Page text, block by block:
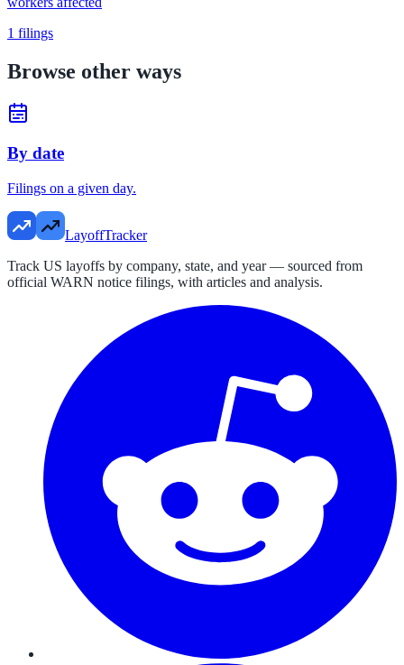
1 filings
Browse other ways
By date
Filings on a given day.
LayoffTracker
Track US layoffs by company, state, and year — sourced from
official WARN notice filings, with articles and analysis.